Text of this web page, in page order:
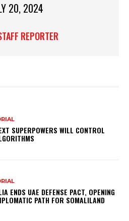
20, 2024
REPORTER
SUPERPOWERS WILL CONTROL
ENDS UAE DEFENSE PACT, OPENING
PATH FOR SOMALILAND